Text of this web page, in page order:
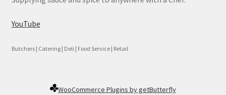
YouTube
Butchers | Catering | Deli | Food Service | Retail
WooCommerce Plugins by getButterfly